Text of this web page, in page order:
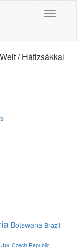
/ Hátizsákkal
Botswana Brazil
Czech Republic